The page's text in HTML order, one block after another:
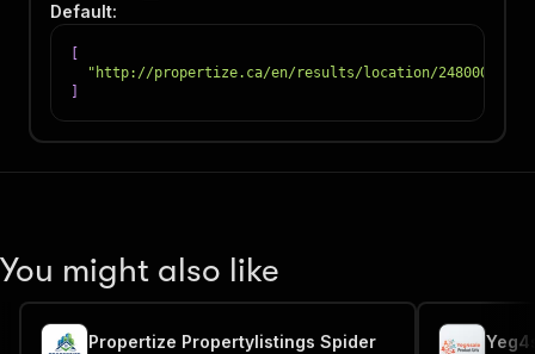
Default:
"http://propertize.ca/en/results/location/248000"
You might also like
Propertize Propertylistings Spider